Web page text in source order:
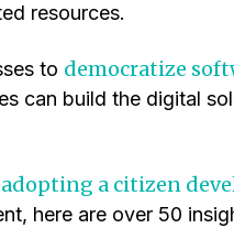
resources.
to democratize
can build the digital
adopting a citizen
here are over 50